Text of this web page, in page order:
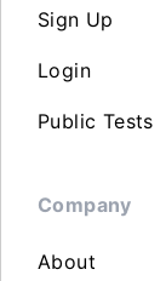
Sign Up
Login
Public Tests
Company
About